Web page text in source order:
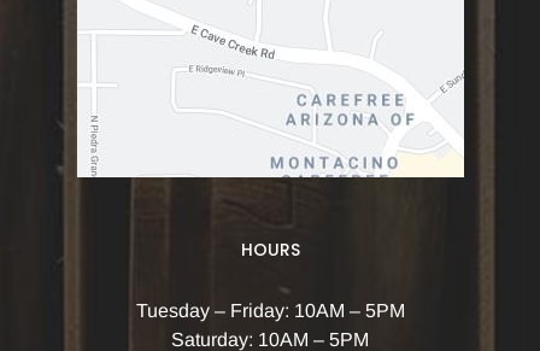
HOURS
Tuesday – Friday: 10AM – 5PM
Saturday: 10AM – 5PM